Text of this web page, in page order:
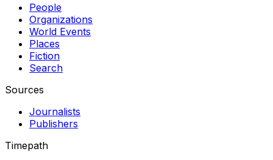
People
Organizations
World Events
Places
Fiction
Search
Sources
Journalists
Publishers
Timepath